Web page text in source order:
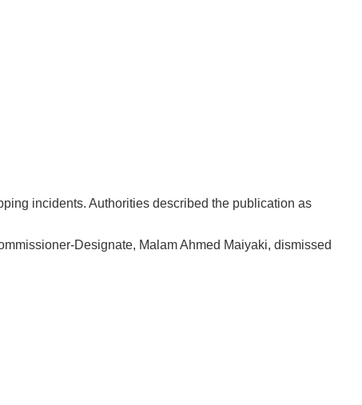
incidents. Authorities described the publication as
Designate, Malam Ahmed Maiyaki, dismissed